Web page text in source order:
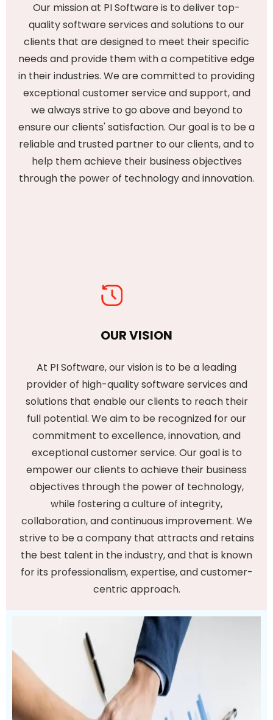
Our mission at PI Software is to deliver top-
quality software services and solutions to our
clients that are designed to meet their specific
needs and provide them with a competitive edge
in their industries. We are committed to providing
exceptional customer service and support, and
we always strive to go above and beyond to
ensure our clients' satisfaction. Our goal is to be a
reliable and trusted partner to our clients, and to
help them achieve their business objectives
through the power of technology and innovation.
OUR VISION
At PI Software, our vision is to be a leading
provider of high-quality software services and
solutions that enable our clients to reach their
full potential. We aim to be recognized for our
commitment to excellence, innovation, and
exceptional customer service. Our goal is to
empower our clients to achieve their business
objectives through the power of technology,
while fostering a culture of integrity,
collaboration, and continuous improvement. We
strive to be a company that attracts and retains
the best talent in the industry, and that is known
for its professionalism, expertise, and customer-
centric approach.